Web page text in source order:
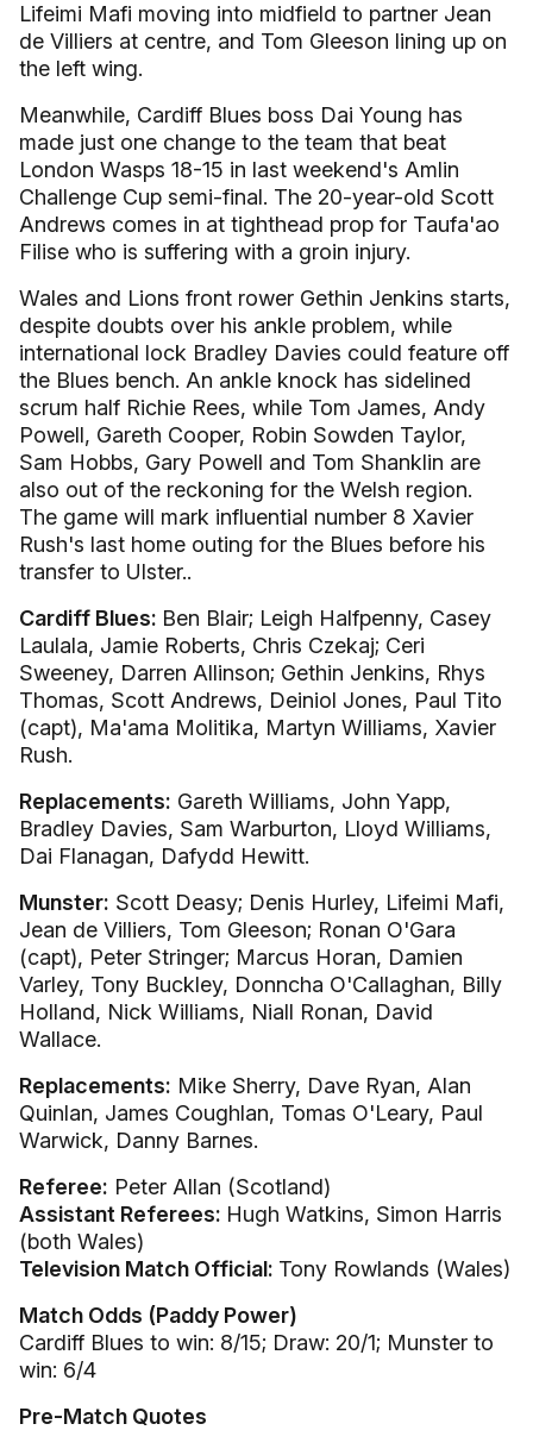
Lifeimi Mafi moving into midfield to partner Jean
de Villiers at centre, and Tom Gleeson lining up on
the left wing.
Meanwhile, Cardiff Blues boss Dai Young has
made just one change to the team that beat
London Wasps 18-15 in last weekend's Amlin
Challenge Cup semi-final. The 20-year-old Scott
Andrews comes in at tighthead prop for Taufa'ao
Filise who is suffering with a groin injury.
Wales and Lions front rower Gethin Jenkins starts,
despite doubts over his ankle problem, while
international lock Bradley Davies could feature off
the Blues bench. An ankle knock has sidelined
scrum half Richie Rees, while Tom James, Andy
Powell, Gareth Cooper, Robin Sowden Taylor,
Sam Hobbs, Gary Powell and Tom Shanklin are
also out of the reckoning for the Welsh region.
The game will mark influential number 8 Xavier
Rush's last home outing for the Blues before his
transfer to Ulster..
Cardiff Blues: Ben Blair; Leigh Halfpenny, Casey
Laulala, Jamie Roberts, Chris Czekaj; Ceri
Sweeney, Darren Allinson; Gethin Jenkins, Rhys
Thomas, Scott Andrews, Deiniol Jones, Paul Tito
(capt), Ma'ama Molitika, Martyn Williams, Xavier
Rush.
Replacements: Gareth Williams, John Yapp,
Bradley Davies, Sam Warburton, Lloyd Williams,
Dai Flanagan, Dafydd Hewitt.
Munster: Scott Deasy; Denis Hurley, Lifeimi Mafi,
Jean de Villiers, Tom Gleeson; Ronan O'Gara
(capt), Peter Stringer; Marcus Horan, Damien
Varley, Tony Buckley, Donncha O'Callaghan, Billy
Holland, Nick Williams, Niall Ronan, David
Wallace.
Replacements: Mike Sherry, Dave Ryan, Alan
Quinlan, James Coughlan, Tomas O'Leary, Paul
Warwick, Danny Barnes.
Referee: Peter Allan (Scotland)
Assistant Referees: Hugh Watkins, Simon Harris
(both Wales)
Television Match Official: Tony Rowlands (Wales)
Match Odds (Paddy Power)
Cardiff Blues to win: 8/15; Draw: 20/1; Munster to
win: 6/4
Pre-Match Quotes